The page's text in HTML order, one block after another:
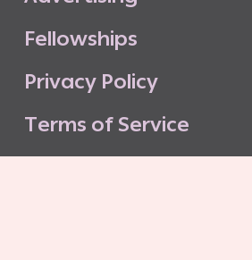
Fellowships
Privacy Policy
Terms of Service